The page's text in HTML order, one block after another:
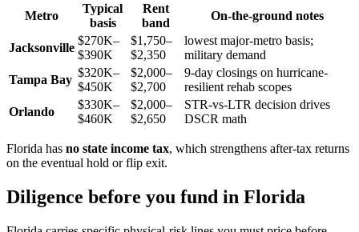
Metro
Typical
basis
Rent
band
On-the-ground notes
Jacksonville
$270K–
$390K
$1,750–
$2,350
lowest major-metro basis;
military demand
Tampa Bay
$320K–
$450K
$2,000–
$2,700
9-day closings on hurricane-
resilient rehab scopes
Orlando
$330K–
$460K
$2,000–
$2,650
STR-vs-LTR decision drives
DSCR math
Florida has no state income tax, which strengthens after-tax returns
on the eventual hold or flip exit.
Diligence before you fund in Florida